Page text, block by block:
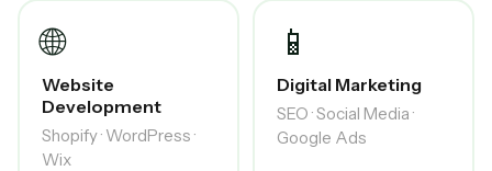
🌐
Website
Development
Shopify · WordPress ·
Wix
📱
Digital Marketing
SEO · Social Media ·
Google Ads